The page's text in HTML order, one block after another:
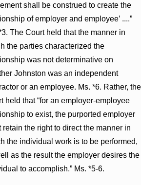
shall be construed to create the
of employer and employee’ ....”
The Court held that the manner in
the parties characterized the
was not determinative on
Johnston was an independent
or an employee. Ms. *6. Rather, the
held that “for an employer-employee
to exist, the purported employer
retain the right to direct the manner in
the individual work is to be performed,
as the result the employer desires the
to accomplish.” Ms. *5-6.